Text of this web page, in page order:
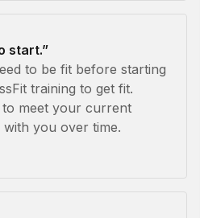
start.”
to be fit before starting
training to get fit.
meet your current
you over time.